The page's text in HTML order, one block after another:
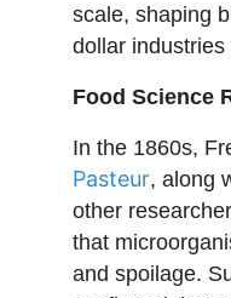
scale, shaping
dollar
Food Science
In the 1860s,
Pasteur, along
other
that
and spoilage.